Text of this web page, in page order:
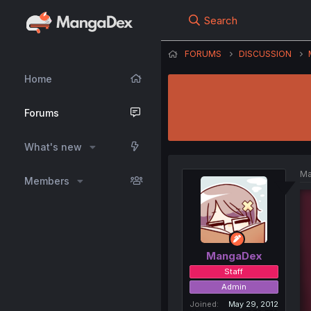
Home
Forums
What's new
Members
Search
FORUMS DISCUSSION
MangaDex
Staff
Admin
Joined
May 29, 2012